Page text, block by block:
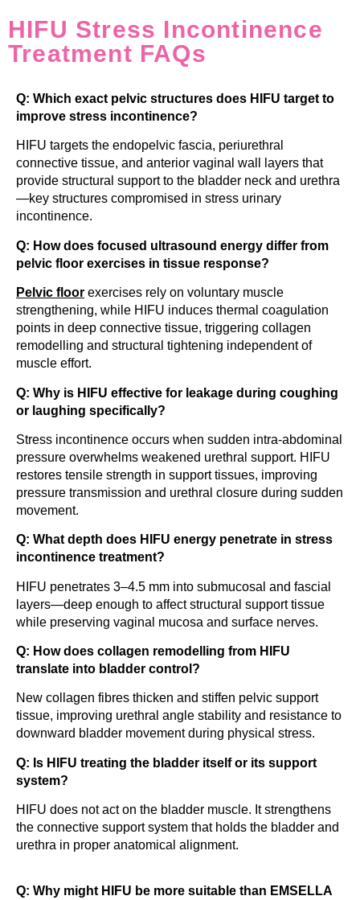
HIFU Stress Incontinence
Treatment FAQs
Q: Which exact pelvic structures does HIFU target to
improve stress incontinence?
HIFU targets the endopelvic fascia, periurethral
connective tissue, and anterior vaginal wall layers that
provide structural support to the bladder neck and urethra
—key structures compromised in stress urinary
incontinence.
Q: How does focused ultrasound energy differ from
pelvic floor exercises in tissue response?
Pelvic floor exercises rely on voluntary muscle
strengthening, while HIFU induces thermal coagulation
points in deep connective tissue, triggering collagen
remodelling and structural tightening independent of
muscle effort.
Q: Why is HIFU effective for leakage during coughing
or laughing specifically?
Stress incontinence occurs when sudden intra-abdominal
pressure overwhelms weakened urethral support. HIFU
restores tensile strength in support tissues, improving
pressure transmission and urethral closure during sudden
movement.
Q: What depth does HIFU energy penetrate in stress
incontinence treatment?
HIFU penetrates 3–4.5 mm into submucosal and fascial
layers—deep enough to affect structural support tissue
while preserving vaginal mucosa and surface nerves.
Q: How does collagen remodelling from HIFU
translate into bladder control?
New collagen fibres thicken and stiffen pelvic support
tissue, improving urethral angle stability and resistance to
downward bladder movement during physical stress.
Q: Is HIFU treating the bladder itself or its support
system?
HIFU does not act on the bladder muscle. It strengthens
the connective support system that holds the bladder and
urethra in proper anatomical alignment.
Q: Why might HIFU be more suitable than EMSELLA